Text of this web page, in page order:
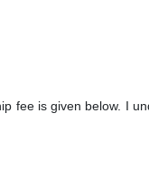
fee is given below. I